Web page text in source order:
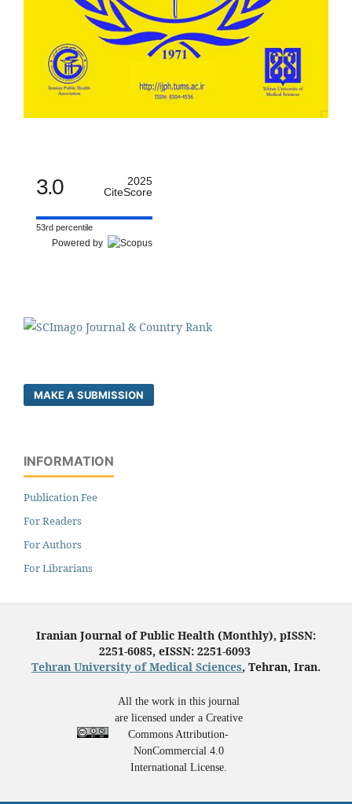
3.0
2025
CiteScore
53rd percentile
Powered by
MAKE A SUBMISSION
INFORMATION
Publication Fee
For Readers
For Authors
For Librarians
Iranian Journal of Public Health (Monthly), pISSN:
2251-6085, eISSN: 2251-6093
Tehran University of Medical Sciences, Tehran, Iran.
All the work in this journal
are licensed under a Creative
Commons Attribution-
NonCommercial 4.0
International License.